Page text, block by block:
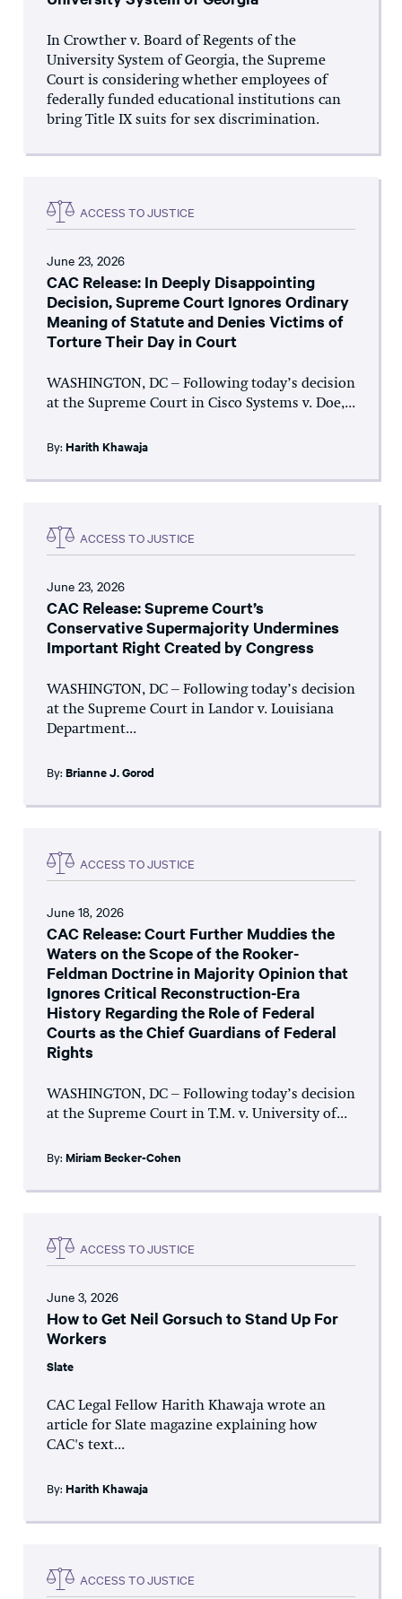
In Crowther v. Board of Regents of the
University System of Georgia, the Supreme
Court is considering whether employees of
federally funded educational institutions can
bring Title IX suits for sex discrimination.
ACCESS TO JUSTICE
June 23, 2026
CAC Release: In Deeply Disappointing
Decision, Supreme Court Ignores Ordinary
Meaning of Statute and Denies Victims of
Torture Their Day in Court
WASHINGTON, DC – Following today’s decision
at the Supreme Court in Cisco Systems v. Doe,...
By: Harith Khawaja
ACCESS TO JUSTICE
June 23, 2026
CAC Release: Supreme Court’s
Conservative Supermajority Undermines
Important Right Created by Congress
WASHINGTON, DC – Following today’s decision
at the Supreme Court in Landor v. Louisiana
Department...
By: Brianne J. Gorod
ACCESS TO JUSTICE
June 18, 2026
CAC Release: Court Further Muddies the
Waters on the Scope of the Rooker-
Feldman Doctrine in Majority Opinion that
Ignores Critical Reconstruction-Era
History Regarding the Role of Federal
Courts as the Chief Guardians of Federal
Rights
WASHINGTON, DC – Following today’s decision
at the Supreme Court in T.M. v. University of...
By: Miriam Becker-Cohen
ACCESS TO JUSTICE
June 3, 2026
How to Get Neil Gorsuch to Stand Up For
Workers
Slate
CAC Legal Fellow Harith Khawaja wrote an
article for Slate magazine explaining how
CAC's text...
By: Harith Khawaja
ACCESS TO JUSTICE